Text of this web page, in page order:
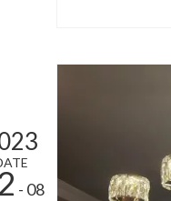
- 08